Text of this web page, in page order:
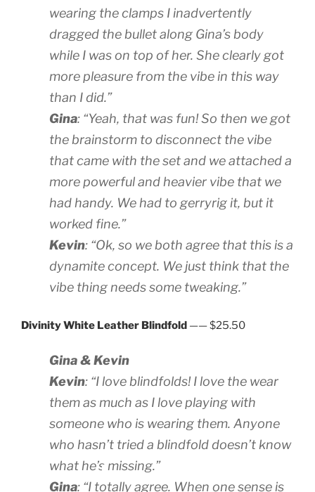
wearing the clamps I inadvertently
dragged the bullet along Gina’s body
while I was on top of her. She clearly got
more pleasure from the vibe in this way
than I did.”
Gina: “Yeah, that was fun! So then we got
the brainstorm to disconnect the vibe
that came with the set and we attached a
more powerful and heavier vibe that we
had handy. We had to gerryrig it, but it
worked fine.”
Kevin: “Ok, so we both agree that this is a
dynamite concept. We just think that the
vibe thing needs some tweaking.”
Divinity White Leather Blindfold —— $25.50
Gina & Kevin
Kevin: “I love blindfolds! I love the wear
them as much as I love playing with
someone who is wearing them. Anyone
who hasn’t tried a blindfold doesn’t know
what he’s missing.”
Gina: “I totally agree. When one sense is